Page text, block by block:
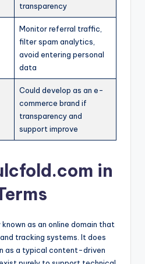
transparency
Monitor referral traffic,
filter spam analytics,
avoid entering personal
data
Could develop as an e-
commerce brand if
transparency and
support improve
in
as an online domain that
tracking systems. It does
as a typical content-driven